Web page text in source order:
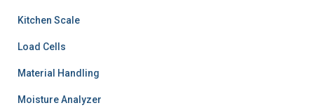
Kitchen Scale
Load Cells
Material Handling
Moisture Analyzer